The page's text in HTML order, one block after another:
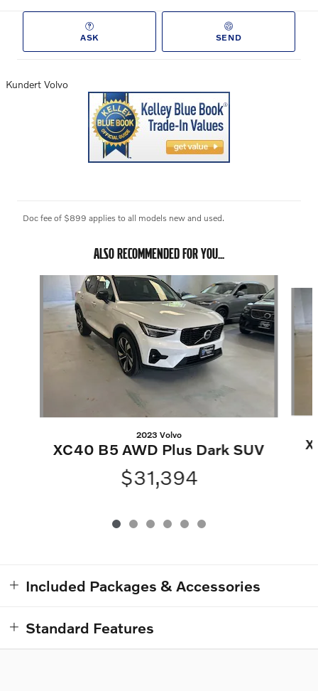
ASK SEND
Kundert Volvo
Doc fee of $899 applies to all models new and used.
ALSO RECOMMENDED FOR YOU...
2023 Volvo
XC40 B5 AWD Plus Dark SUV
$31,394
Included Packages & Accessories
Standard Features